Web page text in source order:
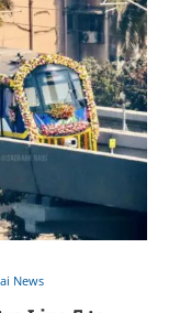
News